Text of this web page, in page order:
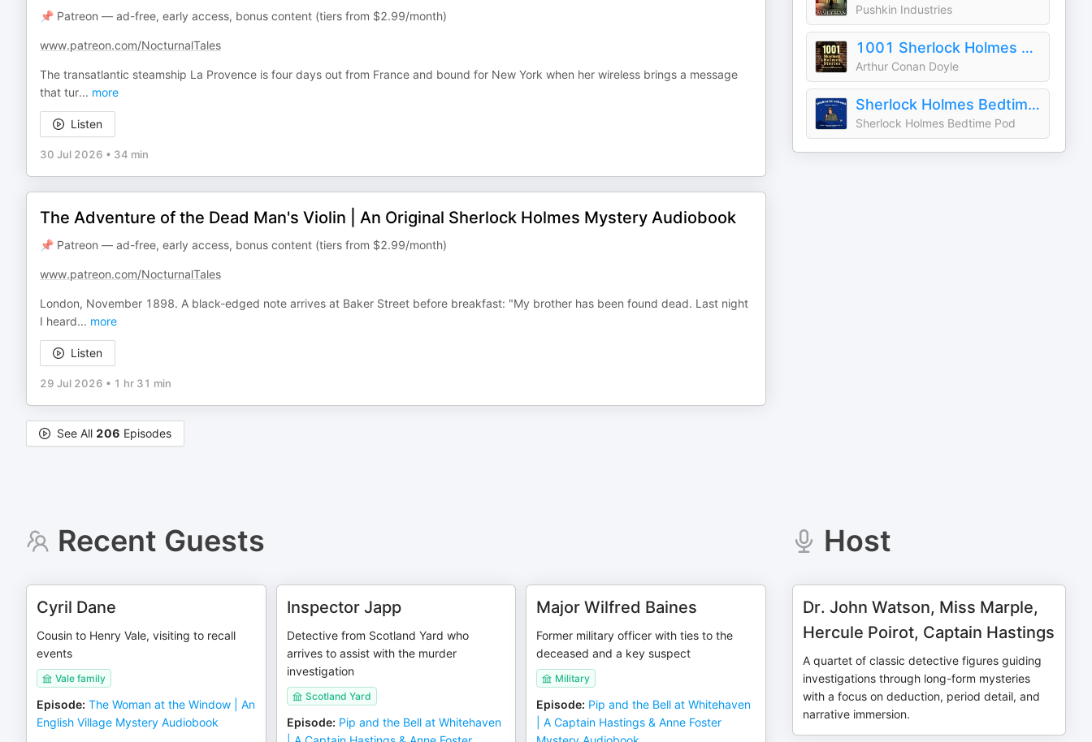
📌 Patreon — ad-free, early access, bonus content (tiers from $2.99/month)
www.patreon.com/NocturnalTales
The transatlantic steamship La Provence is four days out from France and bound for New York when her wireless brings a message
that tur... more
Listen
30 Jul 2026 • 34 min
The Adventure of the Dead Man's Violin | An Original Sherlock Holmes Mystery Audiobook
📌 Patreon — ad-free, early access, bonus content (tiers from $2.99/month)
www.patreon.com/NocturnalTales
London, November 1898. A black-edged note arrives at Baker Street before breakfast: "My brother has been found dead. Last night
I heard... more
Listen
29 Jul 2026 • 1 hr 31 min
See All 206 Episodes
Pushkin Industries
1001 Sherlock Holmes Stories & The Best of Sir Arthur Conan Doyle
Arthur Conan Doyle
Sherlock Holmes Bedtime Stories
Sherlock Holmes Bedtime Pod
Recent Guests
Cyril Dane
Cousin to Henry Vale, visiting to recall
events
Vale family
Episode: The Woman at the Window | An
English Village Mystery Audiobook
Inspector Japp
Detective from Scotland Yard who
arrives to assist with the murder
investigation
Scotland Yard
Episode: Pip and the Bell at Whitehaven
Major Wilfred Baines
Former military officer with ties to the
deceased and a key suspect
Military
Episode: Pip and the Bell at Whitehaven
| A Captain Hastings & Anne Foster
Host
Dr. John Watson, Miss Marple,
Hercule Poirot, Captain Hastings
A quartet of classic detective figures guiding
investigations through long-form mysteries
with a focus on deduction, period detail, and
narrative immersion.